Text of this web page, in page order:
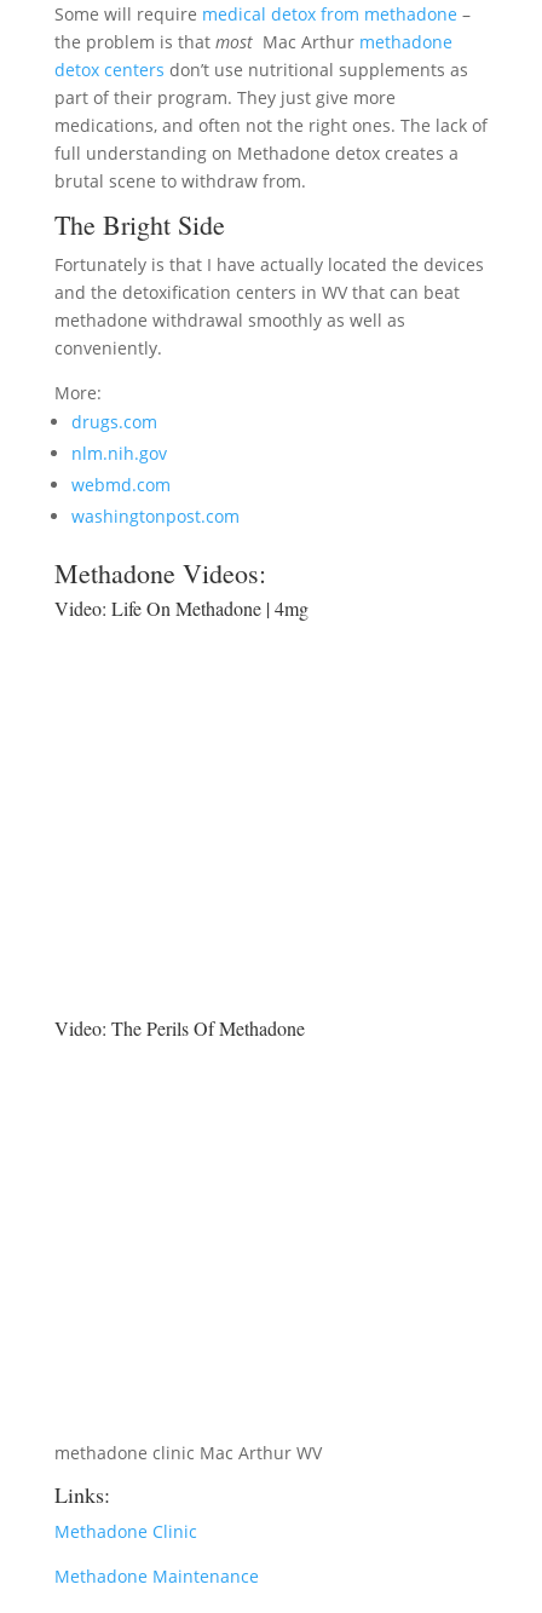
Some will require medical detox from methadone –
the problem is that mostMac Arthur methadone
detox centers don’t use nutritional supplements as
part of their program. They just give more
medications, and often not the right ones. The lack of
full understanding on Methadone detox creates a
brutal scene to withdraw from.
The Bright Side
Fortunately is that I have actually located the devices
and the detoxification centers in WV that can beat
methadone withdrawal smoothly as well as
conveniently.
More:
drugs.com
nlm.nih.gov
webmd.com
washingtonpost.com
Methadone Videos:
Video: Life On Methadone | 4mg
Video: The Perils Of Methadone
methadone clinic Mac Arthur WV
Links:
Methadone Clinic
Methadone Maintenance